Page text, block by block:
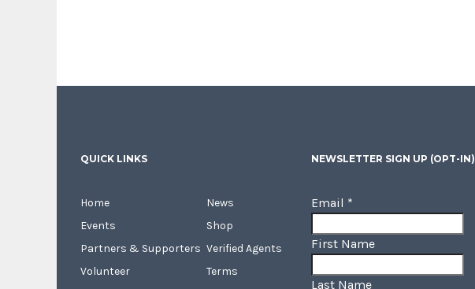
QUICK LINKS
Home
Events
Partners & Supporters
Volunteer
News
Shop
Verified Agents
Terms
NEWSLETTER SIGN UP (OPT-IN)
Email *
First Name
Last Name